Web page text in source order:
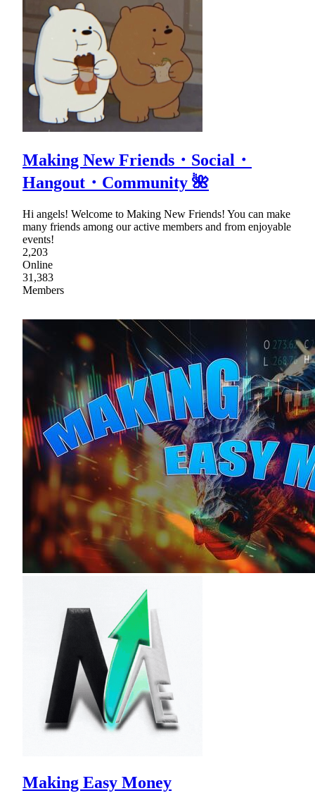
Making New Friends・Social・
Hangout・Community 🌺
Hi angels! Welcome to Making New Friends! You can make
many friends among our active members and from enjoyable
events!
2,203
Online
31,383
Members
Making Easy Money